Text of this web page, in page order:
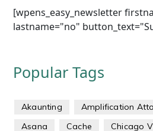
[wpens_easy_newsletter
lastname="no"
Popular Tags
Akaunting Amplification
Asana
Cache Chicago